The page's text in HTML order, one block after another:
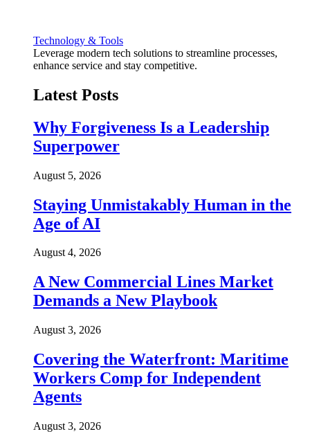
Technology & Tools
Leverage modern tech solutions to streamline processes,
enhance service and stay competitive.
Latest Posts
Why Forgiveness Is a Leadership
Superpower
August 5, 2026
Staying Unmistakably Human in the
Age of AI
August 4, 2026
A New Commercial Lines Market
Demands a New Playbook
August 3, 2026
Covering the Waterfront: Maritime
Workers Comp for Independent
Agents
August 3, 2026